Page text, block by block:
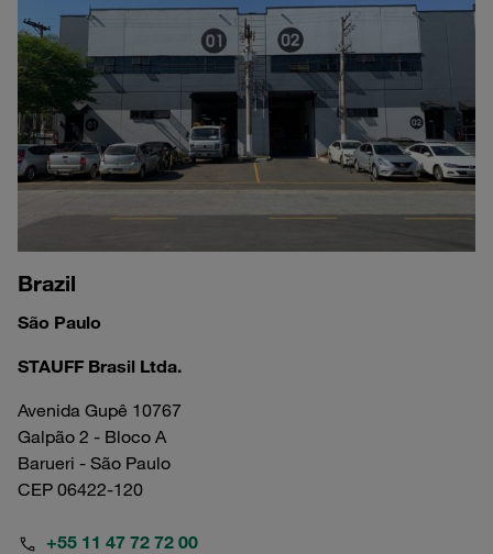
Brazil
São Paulo
STAUFF Brasil Ltda.
Avenida Gupê 10767
Galpão 2 - Bloco A
Barueri - São Paulo
CEP 06422-120
+55 11 47 72 72 00